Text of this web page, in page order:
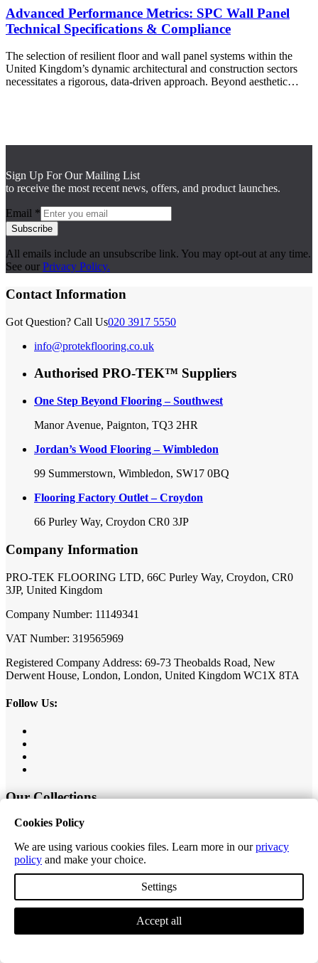
Advanced Performance Metrics: SPC Wall Panel
Technical Specifications & Compliance
The selection of resilient floor and wall panel systems within the
United Kingdom’s dynamic architectural and construction sectors
necessitates a rigorous, data-driven approach. Beyond aesthetic…
Sign Up For Our Mailing List
to receive the most recent news, offers, and product launches.
Email *
Subscribe
All emails include an unsubscribe link. You may opt-out at any time.
See our Privacy Policy.
Contact Information
Got Question? Call Us020 3917 5550
info@protekflooring.co.uk
Authorised PRO-TEK™ Suppliers
One Step Beyond Flooring – Southwest
Manor Avenue, Paignton, TQ3 2HR
Jordan’s Wood Flooring – Wimbledon
99 Summerstown, Wimbledon, SW17 0BQ
Flooring Factory Outlet – Croydon
66 Purley Way, Croydon CR0 3JP
Company Information
PRO-TEK FLOORING LTD, 66C Purley Way, Croydon, CR0
3JP, United Kingdom
Company Number: 11149341
VAT Number: 319565969
Registered Company Address: 69-73 Theobalds Road, New
Derwent House, London, London, United Kingdom WC1X 8TA
Follow Us:
Our Collections
Value Herringbone
Editions Herringbone
Editions Tiles
Excel Classic Plank
Tek-Core Pro Plank
Cookies Policy
We are using various cookies files. Learn more in ourprivacy
policy and make your choice.
Settings
Accept all